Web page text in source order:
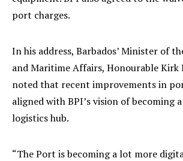
port charges.
In his address, Barbados’ Minister of
and Maritime Affairs, Honourable Kirk
noted that recent improvements in
aligned with BPI’s vision of becoming
logistics hub.
“The Port is becoming a lot more